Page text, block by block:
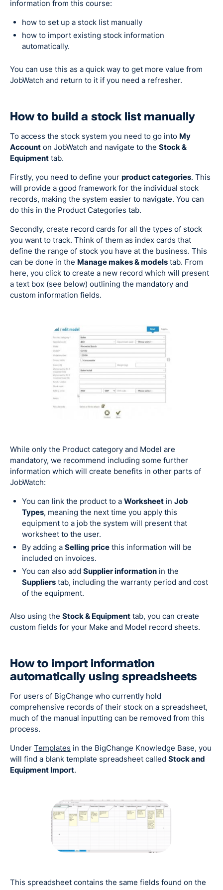
information from this course:
how to set up a stock list manually
how to import existing stock information
automatically.
You can use this as a quick way to get more value from
JobWatch and return to it if you need a refresher.
How to build a stock list manually
To access the stock system you need to go into My
Account on JobWatch and navigate to the Stock &
Equipment tab.
Firstly, you need to define your product categories. This
will provide a good framework for the individual stock
records, making the system easier to navigate. You can
do this in the Product Categories tab.
Secondly, create record cards for all the types of stock
you want to track. Think of them as index cards that
define the range of stock you have at the business. This
can be done in the Manage makes & models tab. From
here, you click to create a new record which will present
a text box (see below) outlining the mandatory and
custom information fields.
While only the Product category and Model are
mandatory, we recommend including some further
information which will create benefits in other parts of
JobWatch:
You can link the product to a Worksheet in Job
Types, meaning the next time you apply this
equipment to a job the system will present that
worksheet to the user.
By adding a Selling price this information will be
included on invoices.
You can also add Supplier information in the
Suppliers tab, including the warranty period and cost
of the equipment.
Also using the Stock & Equipment tab, you can create
custom fields for your Make and Model record sheets.
How to import information
automatically using spreadsheets
For users of BigChange who currently hold
comprehensive records of their stock on a spreadsheet,
much of the manual inputting can be removed from this
process.
Under Templates in the BigChange Knowledge Base, you
will find a blank template spreadsheet called Stock and
Equipment Import.
This spreadsheet contains the same fields found on the